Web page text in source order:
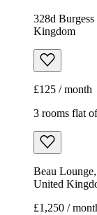
328d
Kingdom
£125 / month
3 rooms flat
Beau
United
£1,250 /